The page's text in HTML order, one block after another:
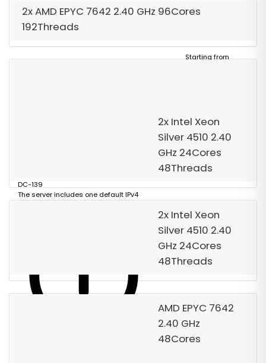
2x AMD EPYC 7642 2.40 GHz 96Cores
192Threads
DC-139
The server includes one default IPv4
Starting from
2x Intel Xeon
Silver 4510 2.40
GHz 24Cores
48Threads
2x Intel Xeon
Silver 4510 2.40
GHz 24Cores
48Threads
AMD EPYC 7642
2.40 GHz
48Cores